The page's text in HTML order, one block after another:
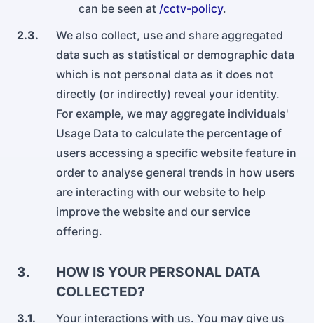
can be seen at /cctv-policy.
2.3.
We also collect, use and share aggregated
data such as statistical or demographic data
which is not personal data as it does not
directly (or indirectly) reveal your identity.
For example, we may aggregate individuals'
Usage Data to calculate the percentage of
users accessing a specific website feature in
order to analyse general trends in how users
are interacting with our website to help
improve the website and our service
offering.
3.
HOW IS YOUR PERSONAL DATA
COLLECTED?
3.1. Your interactions with us. You may give us